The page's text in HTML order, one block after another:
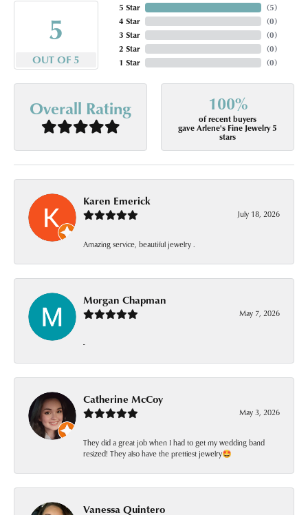
5
OUT OF 5
5 Star
4 Star
3 Star
2 Star
1 Star
(5)
(0)
(0)
(0)
(0)
Overall Rating 100%
of recent buyers
gave Arlene's Fine Jewelry 5
stars
Karen Emerick
July 18, 2026
Amazing service, beautiful jewelry .
Morgan Chapman
May 7, 2026
-
Catherine McCoy
May 3, 2026
They did a great job when I had to get my wedding band
resized! They also have the prettiest jewelry🤩
Vanessa Quintero